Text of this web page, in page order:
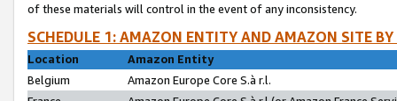
of these materials will control in the event of any inconsistency.
SCHEDULE 1: AMAZON ENTITY AND AMAZON SITE
Location
Amazon Entity
Belgium
Amazon Europe Core S.à r.l.